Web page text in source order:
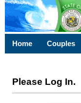
Home Couples
Please Log In.